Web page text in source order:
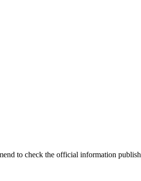
to check the official information